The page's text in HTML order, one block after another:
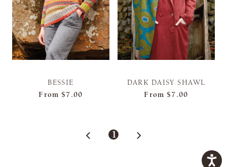
BESSIE
From $7.00
DARK DAISY SHAWL
From $7.00
1